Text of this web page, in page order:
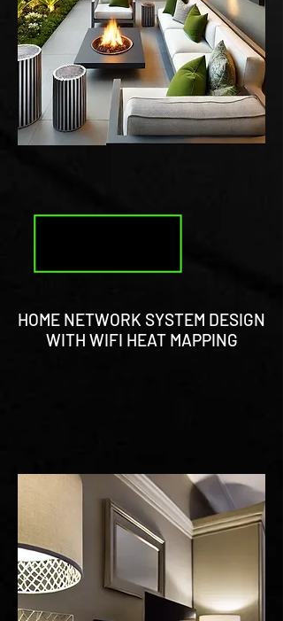
HOME NETWORK SYSTEM DESIGN
WITH WIFI HEAT MAPPING